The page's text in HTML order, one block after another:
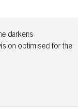
darkens
optimised for the